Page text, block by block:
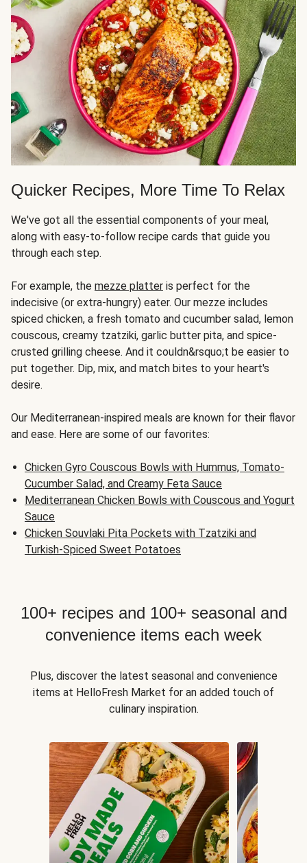
Quicker Recipes, More Time To Relax
We've got all the essential components of your meal,
along with easy-to-follow recipe cards that guide you
through each step.
For example, the mezze platter is perfect for the
indecisive (or extra-hungry) eater. Our mezze includes
spiced chicken, a fresh tomato and cucumber salad, lemon
couscous, creamy tzatziki, garlic butter pita, and spice-
crusted grilling cheese. And it couldn&rsquo;t be easier to
put together. Dip, mix, and match bites to your heart's
desire.
Our Mediterranean-inspired meals are known for their flavor
and ease. Here are some of our favorites:
Chicken Gyro Couscous Bowls with Hummus, Tomato-
Cucumber Salad, and Creamy Feta Sauce
Mediterranean Chicken Bowls with Couscous and Yogurt
Sauce
Chicken Souvlaki Pita Pockets with Tzatziki and
Turkish-Spiced Sweet Potatoes
100+ recipes and 100+ seasonal and
convenience items each week
Plus, discover the latest seasonal and convenience
items at HelloFresh Market for an added touch of
culinary inspiration.